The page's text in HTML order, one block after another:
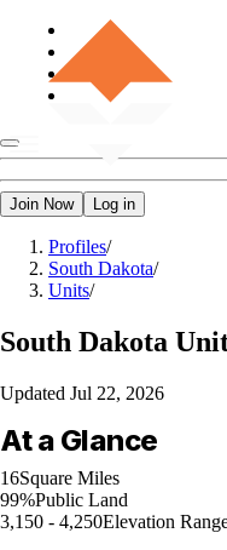
Join Now Log in
Profiles/
South Dakota/
Units/
South Dakota
Updated Jul 22, 2026
At a Glance
16Square Miles
99%Public Land
3,150 - 4,250Elevation